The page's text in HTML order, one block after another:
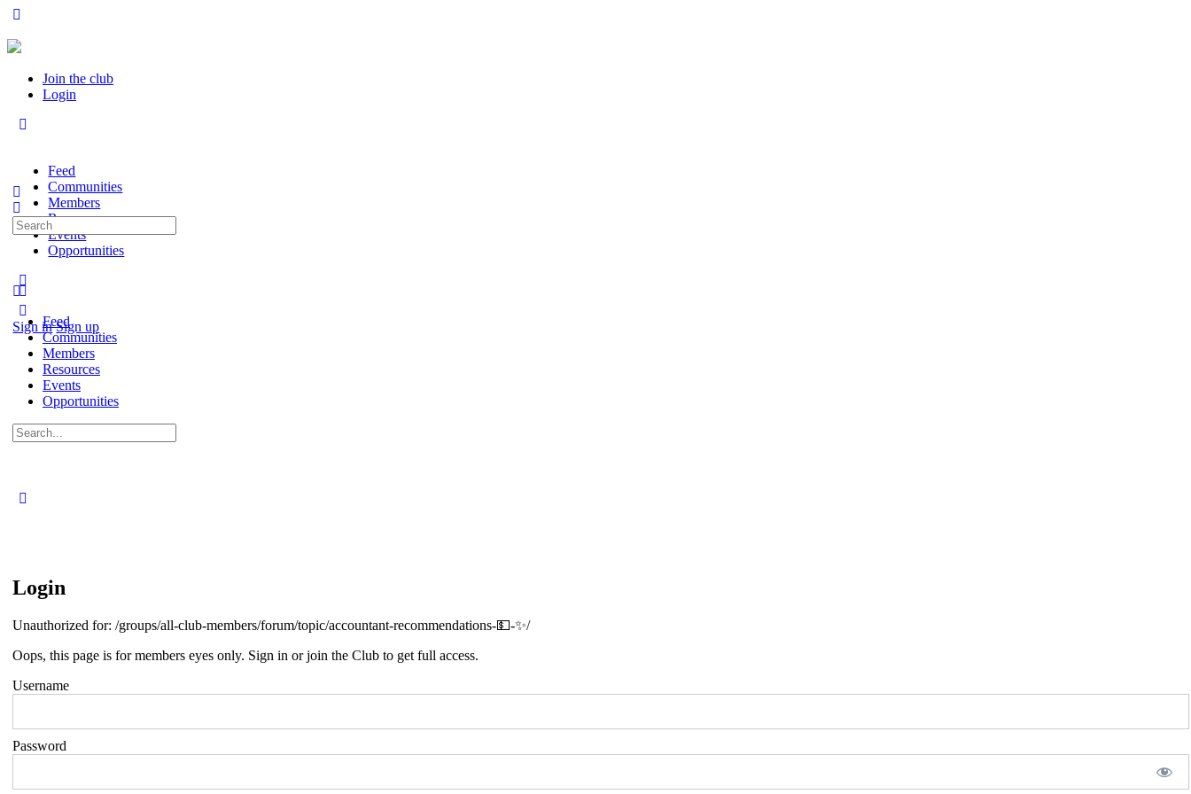
Join the club
Login
Feed
Communities
Members
Resources
Events
Opportunities
Sign in Sign up
Search
for:
Feed
Communities
Members
Resources
Events
Opportunities
Search
for:
Login
Unauthorized for:/groups/all-club-members/forum/topic/accountant-recommendations-💵-✨/
Oops, this page is for members eyes only. Sign in or join the Club to get full access.
Username
Password